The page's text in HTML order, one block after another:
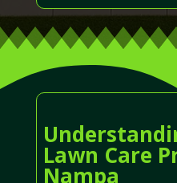
Lawn Care
Nampa